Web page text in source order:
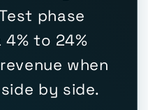
phase
to 24%
when
by side.